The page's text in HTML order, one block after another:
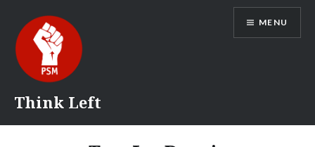
content
Think Left
MENU